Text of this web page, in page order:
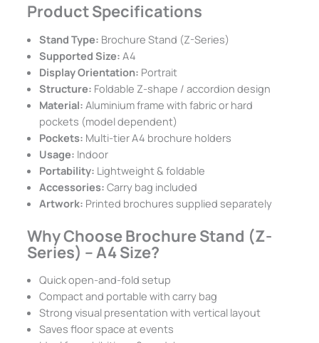
Product Specifications
Stand Type: Brochure Stand (Z-Series)
Supported Size: A4
Display Orientation: Portrait
Structure: Foldable Z-shape / accordion design
Material: Aluminium frame with fabric or hard
pockets (model dependent)
Pockets: Multi-tier A4 brochure holders
Usage: Indoor
Portability: Lightweight & foldable
Accessories: Carry bag included
Artwork: Printed brochures supplied separately
Why Choose Brochure Stand (Z-
Series) – A4 Size?
Quick open-and-fold setup
Compact and portable with carry bag
Strong visual presentation with vertical layout
Saves floor space at events